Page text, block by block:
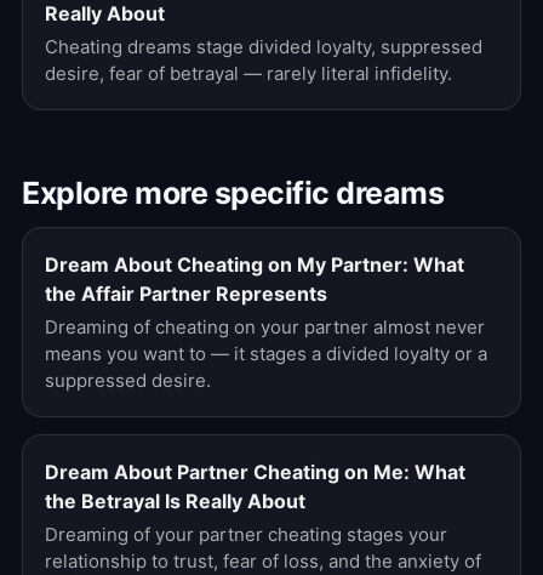
Really About
Cheating dreams stage divided loyalty, suppressed
desire, fear of betrayal — rarely literal infidelity.
Explore more specific dreams
Dream About Cheating on My Partner: What
the Affair Partner Represents
Dreaming of cheating on your partner almost never
means you want to — it stages a divided loyalty or a
suppressed desire.
Dream About Partner Cheating on Me: What
the Betrayal Is Really About
Dreaming of your partner cheating stages your
relationship to trust, fear of loss, and the anxiety of